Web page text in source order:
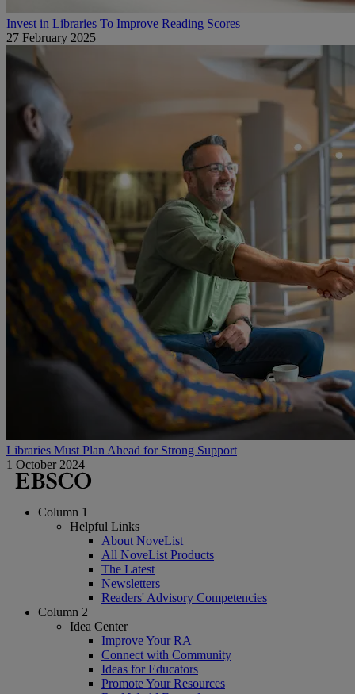
Invest in Libraries To Improve Reading Scores
27 February 2025
Libraries Must Plan Ahead for Strong Support
1 October 2024
Column 1
Helpful Links
About NoveList
All NoveList Products
The Latest
Newsletters
Readers' Advisory Competencies
Column 2
Idea Center
Improve Your RA
Connect with Community
Ideas for Educators
Promote Your Resources